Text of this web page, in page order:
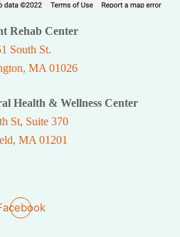
Rehab Center
South St.
MA 01026
Health & Wellness Center
St, Suite 370
MA 01201